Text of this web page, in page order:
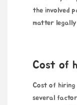
the involved
matter
Cost of
Cost of hiring
several